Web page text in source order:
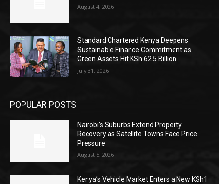
August 4, 2026
Standard Chartered Kenya Deepens
Sustainable Finance Commitment as
Green Assets Hit KSh 62.5 Billion
July 31, 2026
POPULAR POSTS
Nairobi’s Suburbs Extend Property
Recovery as Satellite Towns Face Price
Pressure
August 5, 2026
Kenya’s Vehicle Market Enters a New KSh1